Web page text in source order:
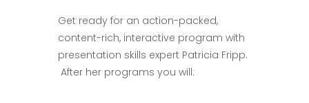
Get ready for an action-packed,
content-rich, interactive program with
presentation skills expert Patricia Fripp.
After her programs you will: